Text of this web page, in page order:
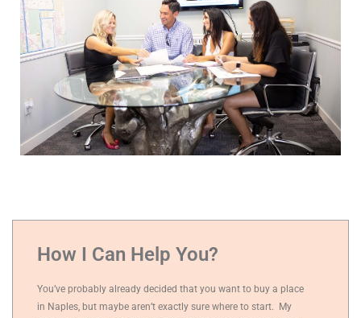
How I Can Help You?
You’ve probably already decided that you want to buy a place
in Naples, but maybe aren’t exactly sure where to start.
My